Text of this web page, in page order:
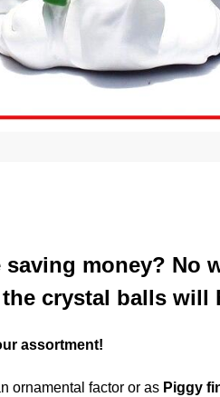
saving money? No
crystal balls will
assortment!
ornamental factor or as Piggy